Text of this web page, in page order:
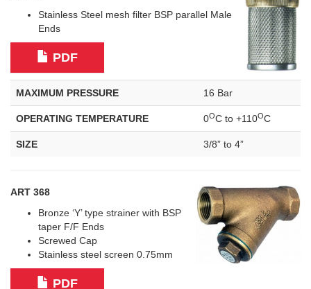
Stainless Steel mesh filter BSP parallel Male
Ends
PDF
MAXIMUM PRESSURE 16 Bar
OPERATING TEMPERATURE 0OC to +110OC
SIZE 3/8” to 4”
ART 368
Bronze ‘Y’ type strainer with BSP
taper F/F Ends
Screwed Cap
Stainless steel screen 0.75mm
PDF